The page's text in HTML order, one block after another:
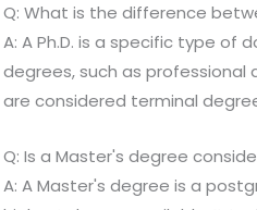
Q: What is the difference
A: A Ph.D. is a specific type
degrees, such as
are considered terminal
Q: Is a Master's degree
A: A Master's degree is a